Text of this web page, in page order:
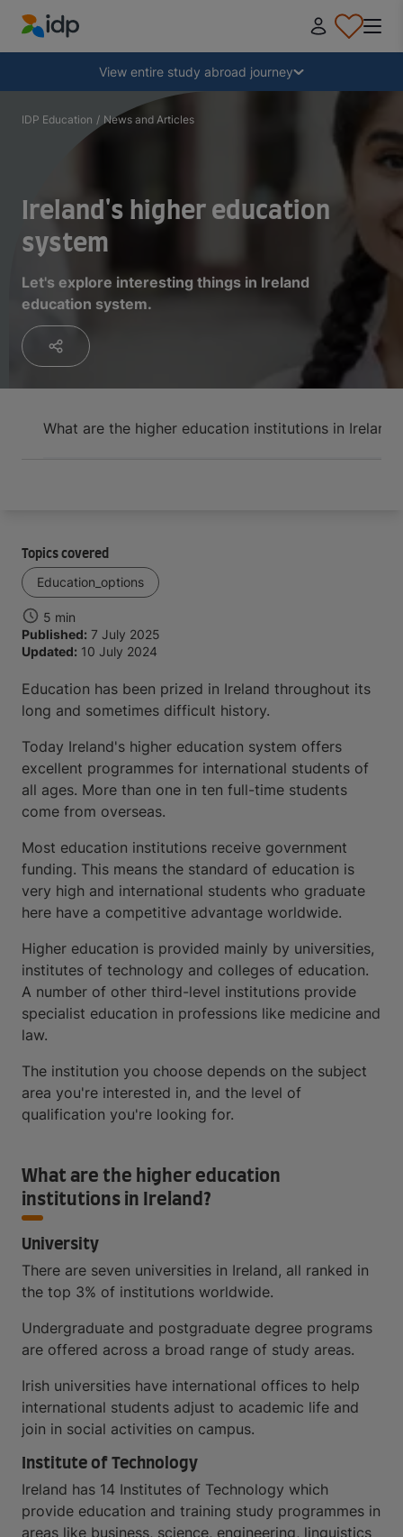
IDP Education
View entire study abroad journey
Why study abroad?
How do I apply?
After receiving an offer
Prepare to depart
Collapse
IDP Education / News and Articles
Ireland's higher education
system
Let's explore interesting things in Ireland
education system.
What are the higher education institutions in Ireland?
Topics covered
Education_options
5 min
Published: 7 July 2025
Updated: 10 July 2024
Education has been prized in Ireland throughout its
long and sometimes difficult history.
Today Ireland's higher education system offers
excellent programmes for international students of
all ages. More than one in ten full-time students
come from overseas.
Most education institutions receive government
funding. This means the standard of education is
very high and international students who graduate
here have a competitive advantage worldwide.
Higher education is provided mainly by universities,
institutes of technology and colleges of education.
A number of other third-level institutions provide
specialist education in professions like medicine and
law.
The institution you choose depends on the subject
area you're interested in, and the level of
qualification you're looking for.
What are the higher education
institutions in Ireland?
University
There are seven universities in Ireland, all ranked in
the top 3% of institutions worldwide.
Undergraduate and postgraduate degree programs
are offered across a broad range of study areas.
Irish universities have international offices to help
international students adjust to academic life and
join in social activities on campus.
Institute of Technology
Ireland has 14 Institutes of Technology which
provide education and training study programmes in
areas like business, science, engineering, linguistics